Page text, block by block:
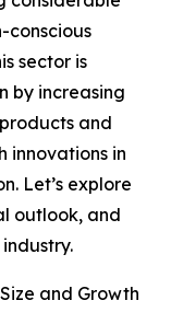
conscious
sector is
by increasing
and
innovations in
Let’s explore
outlook, and
Size and Growth